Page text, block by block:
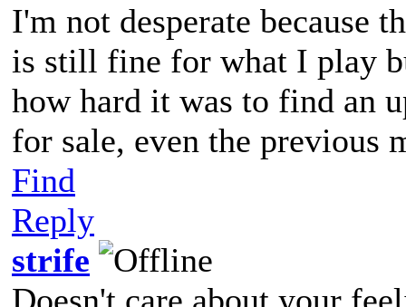
I'm not desperate because
is still fine for what I play
how hard it was to find an
for sale, even the previous
Find
Reply
strife
Doesn't care about your